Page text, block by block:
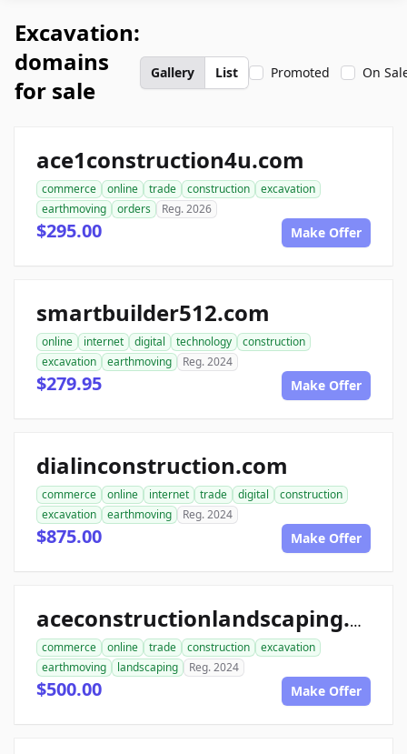
Excavation:
domains
for sale
Gallery List Promoted On
ace1construction4u.com
commerce online trade construction
excavation
earthmoving
orders Reg. 2026
$295.00 Make Offer
smartbuilder512.com
online internet digital technology
construction
excavation
earthmoving Reg. 2024
$279.95 Make Offer
dialinconstruction.com
commerce online internet trade digital
construction
excavation
earthmoving Reg. 2024
$875.00 Make Offer
aceconstructionlandscaping.com
commerce online trade construction
excavation
earthmoving
landscaping Reg. 2024
$500.00 Make Offer